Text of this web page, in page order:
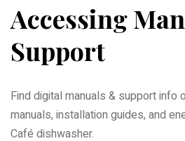
Accessing
Support
Find digital manuals & support info
manuals, installation guides, and
Café dishwasher.